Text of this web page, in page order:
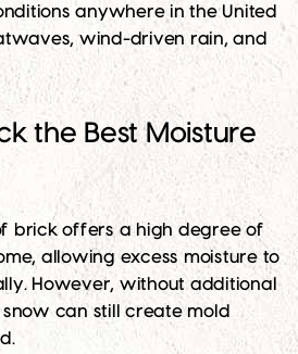
anywhere in the United
wind-driven rain, and
the Best Moisture
brick offers a high degree of
allowing excess moisture to
However, without additional
can still create mold